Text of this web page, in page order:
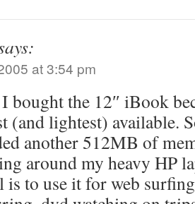
at 3:54 pm
bought the 12″ iBook
(and lightest) available.
another 512MB of
around my heavy HP
is to use it for web